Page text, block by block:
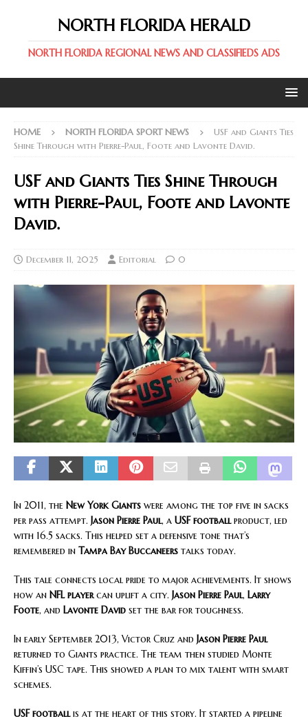
NORTH FLORIDA HERALD
NORTH FLORIDA REGIONAL NEWS AND CLASSIFIEDS ADS
HOME NORTH FLORIDA SPORT NEWS
USF and Giants Ties
Shine Through with Pierre-Paul, Foote and Lavonte David.
USF and Giants Ties Shine Through
with Pierre-Paul, Foote and Lavonte
David.
December 11, 2025 Editorial 0
In 2011, the New York Giants were among the top five in sacks
per pass attempt. Jason Pierre Paul, a USF footballproduct, led
with 16.5 sacks. This helped set a defensive tone that’s
remembered in Tampa Bay Buccaneers talks today.
This tale connects local pride to major achievements. It shows
how an NFL playercan uplift a city. Jason Pierre Paul, Larry
Foote, and Lavonte David set the bar for toughness.
In early September 2013, Victor Cruz and Jason Pierre Paul
returned to Giants practice. The team then studied Monte
Kiffin’s USC tape. This showed a plan to mix talent with smart
schemes.
USF footballis at the heart of this story. It started a pipeline